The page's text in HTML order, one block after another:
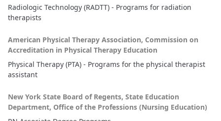
Radiologic Technology (RADTT) - Programs for radiation
therapists
American Physical Therapy Association, Commission on
Accreditation in Physical Therapy Education
Physical Therapy (PTA) - Programs for the physical therapist
assistant
New York State Board of Regents, State Education
Department, Office of the Professions (Nursing Education)